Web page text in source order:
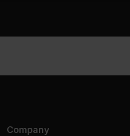
Company